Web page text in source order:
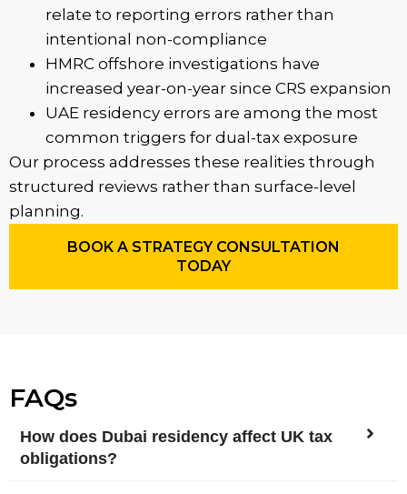
relate to reporting errors rather than
intentional non-compliance
HMRC offshore investigations have
increased year-on-year since CRS expansion
UAE residency errors are among the most
common triggers for dual-tax exposure
Our process addresses these realities through
structured reviews rather than surface-level
planning.
BOOK A STRATEGY CONSULTATION
TODAY
FAQs
How does Dubai residency affect UK tax
obligations?